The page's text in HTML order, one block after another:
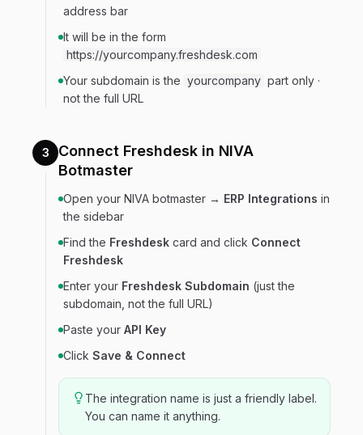
address bar
It will be in the form
https://yourcompany.freshdesk.com
Your subdomain is the yourcompany part only ·
not the full URL
3
Connect Freshdesk in NIVA
Botmaster
Open your NIVA botmaster → ERP Integrations in
the sidebar
Find the Freshdesk card and click Connect
Freshdesk
Enter your Freshdesk Subdomain (just the
subdomain, not the full URL)
Paste your API Key
Click Save & Connect
The integration name is just a friendly label.
You can name it anything.